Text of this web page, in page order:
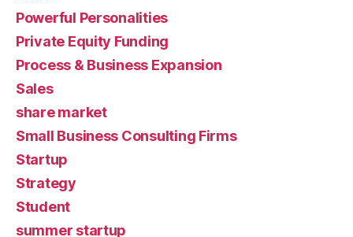
Powerful Personalities
Private Equity Funding
Process & Business Expansion
Sales
share market
Small Business Consulting Firms
Startup
Strategy
Student
summer startup